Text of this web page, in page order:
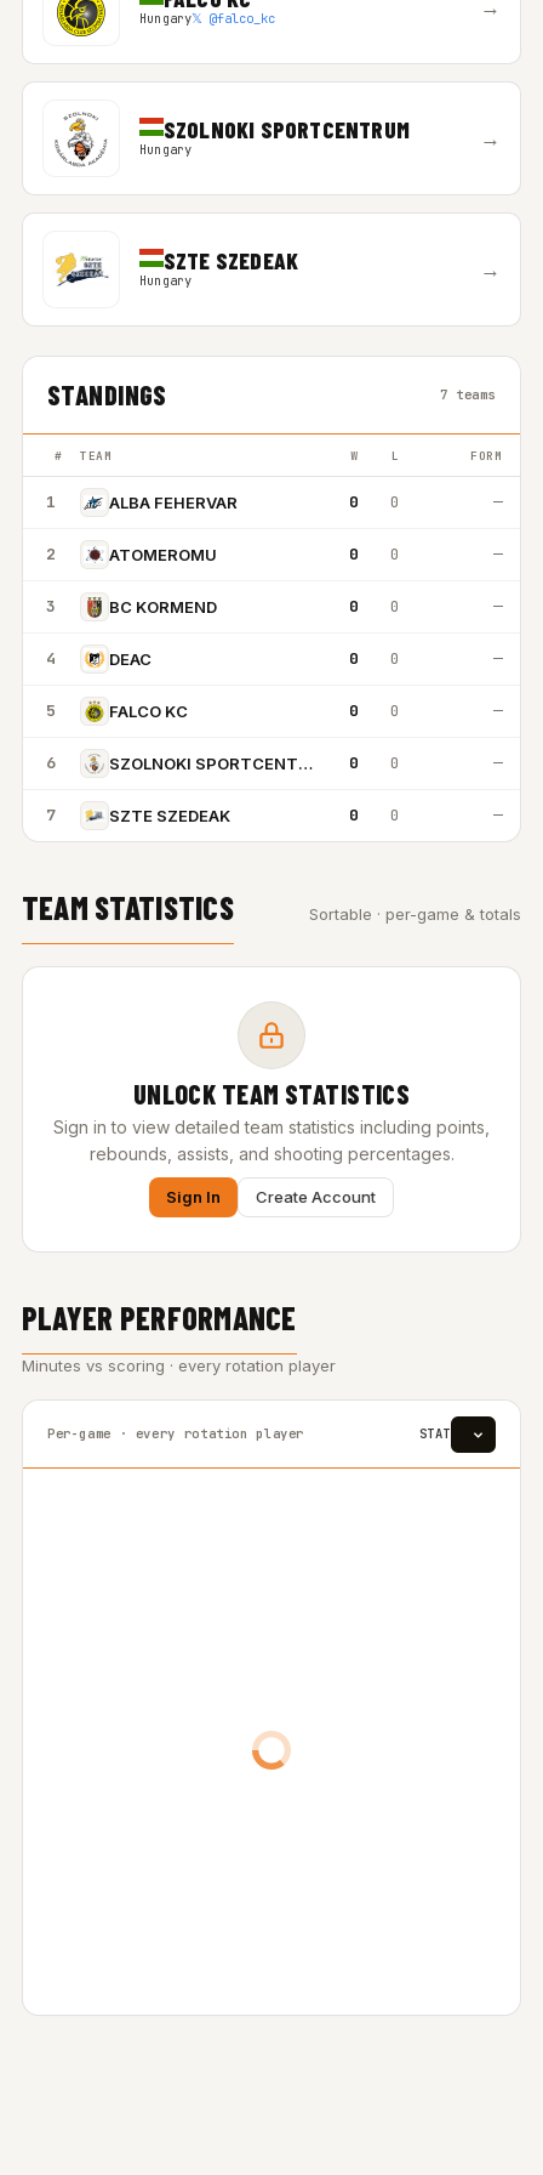
Hungary𝕏 @falco_kc →
SZOLNOKI SPORTCENTRUM
Hungary →
SZTE SZEDEAK
Hungary →
STANDINGS 7 teams
# TEAM W L FORM
1 ALBA FEHERVAR 0 0 —
2 ATOMEROMU 0 0 —
3 BC KORMEND 0 0 —
4 DEAC 0 0 —
5 FALCO KC 0 0 —
6 SZOLNOKI SPORTCENTRUM 0 0 —
7 SZTE SZEDEAK 0 0 —
TEAM STATISTICS Sortable · per-game & totals
UNLOCK TEAM STATISTICS
Sign in to view detailed team statistics including points,
rebounds, assists, and shooting percentages.
Sign In Create Account
PLAYER PERFORMANCE
Minutes vs scoring · every rotation player
Per-game · every rotation player STAT